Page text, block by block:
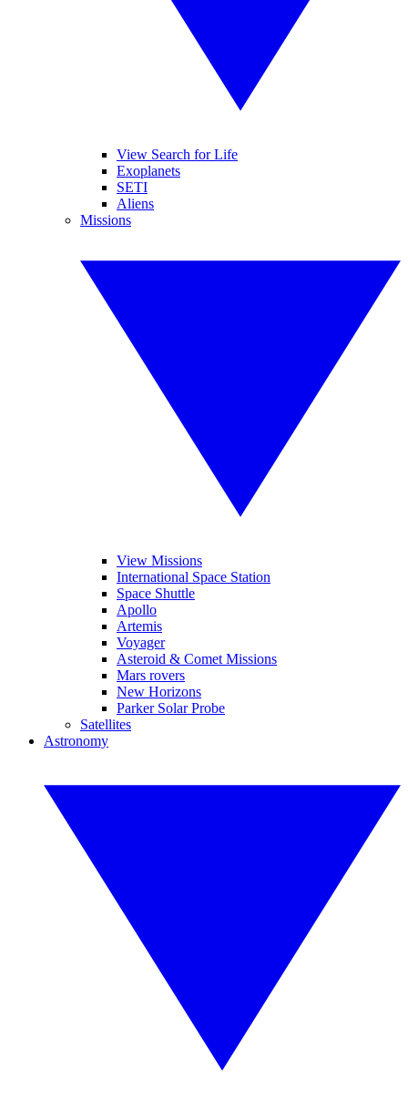
View Search for Life
Exoplanets
SETI
Aliens
Missions
View Missions
International Space Station
Space Shuttle
Apollo
Artemis
Voyager
Asteroid & Comet Missions
Mars rovers
New Horizons
Parker Solar Probe
Satellites
Astronomy